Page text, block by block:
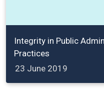
Integrity in Public
Practices
23 June 2019